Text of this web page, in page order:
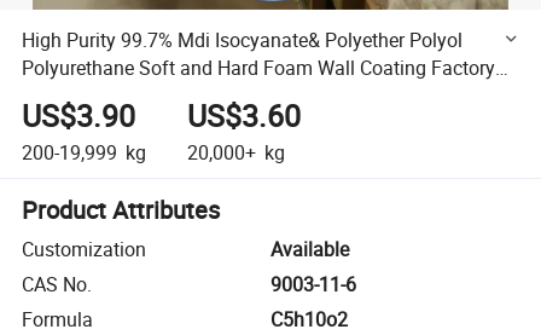
High Purity 99.7% Mdi Isocyanate& Polyether Polyol
Polyurethane Soft and Hard Foam Wall Coating Factory
US$3.90
200-19,999 kg
US$3.60
20,000+ kg
Product Attributes
Customization
Available
CAS No.
9003-11-6
Formula
C5h10o2